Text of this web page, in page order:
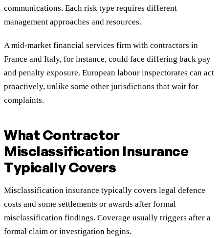
communications. Each risk type requires different
management approaches and resources.
A mid-market financial services firm with contractors in
France and Italy, for instance, could face differing back pay
and penalty exposure. European labour inspectorates can act
proactively, unlike some other jurisdictions that wait for
complaints.
What Contractor
Misclassification Insurance
Typically Covers
Misclassification insurance typically covers legal defence
costs and some settlements or awards after formal
misclassification findings. Coverage usually triggers after a
formal claim or investigation begins.